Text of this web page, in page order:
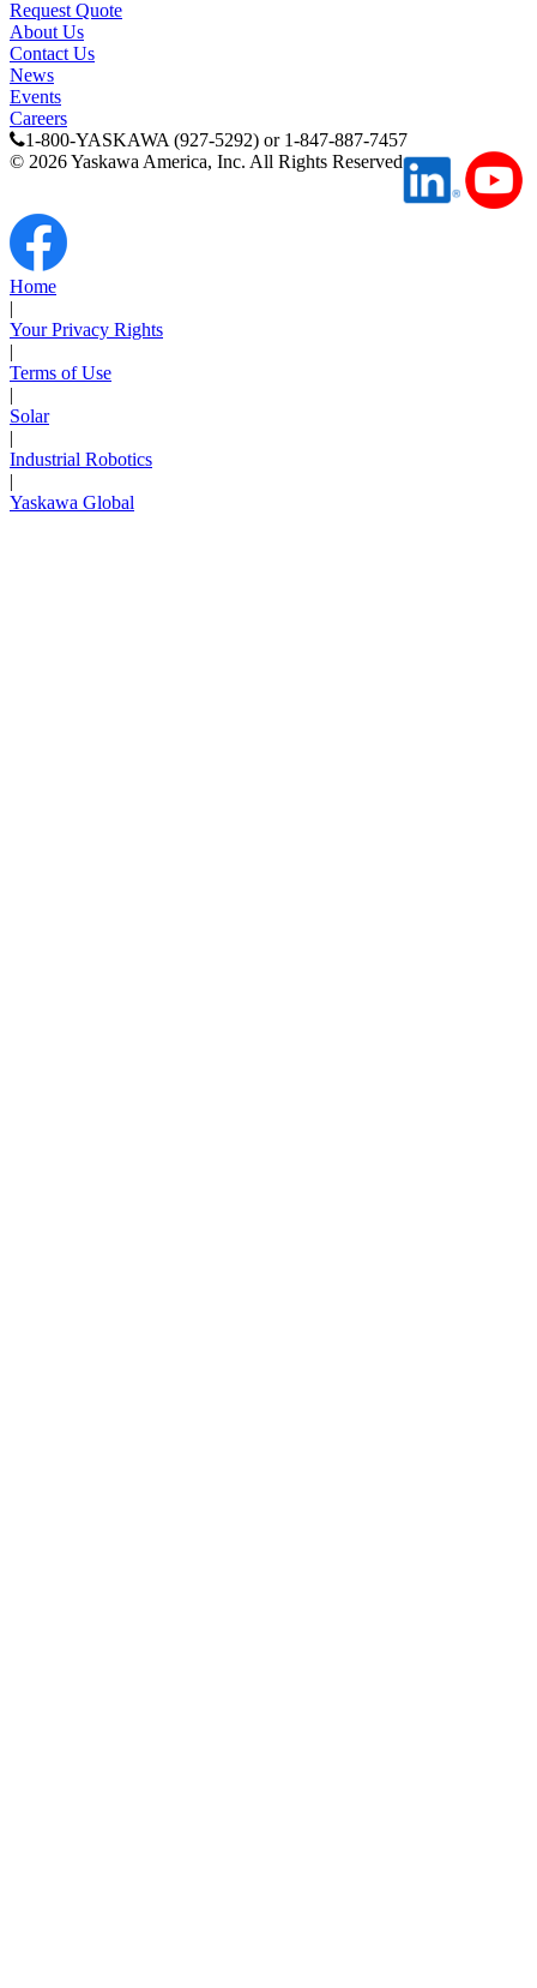
Media Center
Request Quote
About Us
Contact Us
News
Events
Careers
1-800-YASKAWA (927-5292) or 1-847-887-7457
© 2026Yaskawa America, Inc. All Rights Reserved
Home
|
Your Privacy Rights
|
Terms of Use
|
Solar
|
Industrial Robotics
|
Yaskawa Global